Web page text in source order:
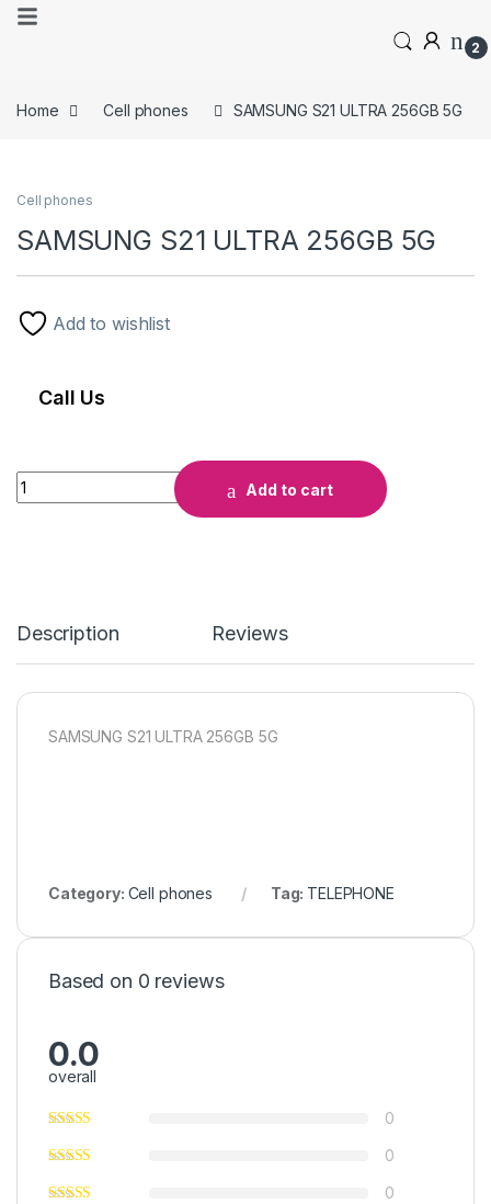
2
Home Cell phones SAMSUNG S21 ULTRA 256GB 5G
Cell phones
SAMSUNG S21 ULTRA 256GB 5G
Add to wishlist
Call Us
Add to cart
Description Reviews
SAMSUNG S21 ULTRA 256GB 5G
Category: Cell phones Tag: TELEPHONE
Based on 0 reviews
0.0
overall
0
0
0